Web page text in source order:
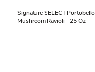
Signature SELECT Portobello
Mushroom Ravioli - 25 Oz